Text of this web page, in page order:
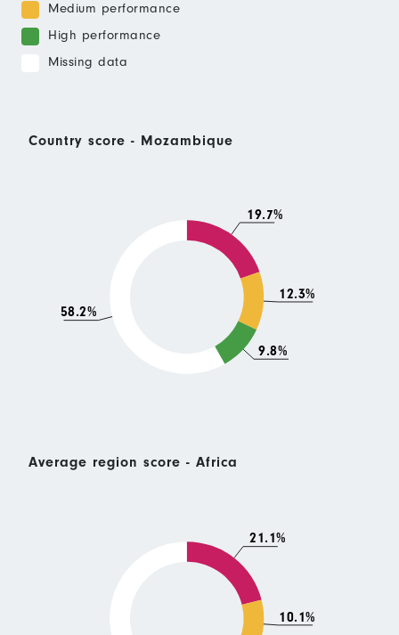
Medium performance
High performance
Missing data
Country score - Mozambique
19.7%
12.3%
9.8%
58.2%
Average region score - Africa
21.1%
10.1%